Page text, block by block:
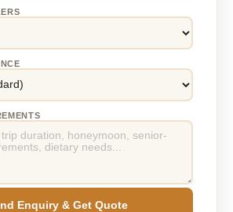
Enquiry & Get Quote